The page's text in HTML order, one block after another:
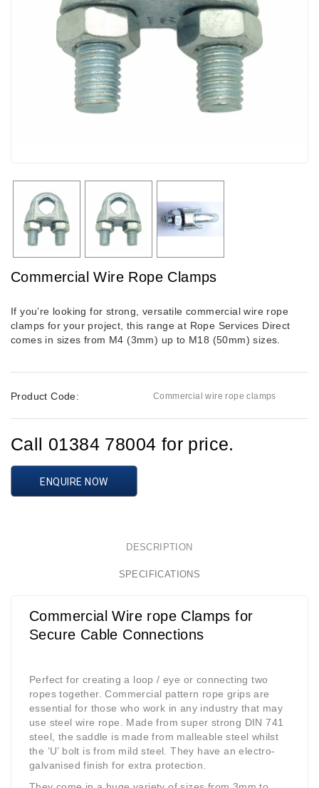
Commercial Wire Rope Clamps
If you’re looking for strong, versatile commercial wire rope
clamps for your project, this range at Rope Services Direct
comes in sizes from M4 (3mm) up to M18 (50mm) sizes.
Product Code: Commercial wire rope clamps
Call 01384 78004 for price.
ENQUIRE NOW
DESCRIPTION
SPECIFICATIONS
Commercial Wire rope Clamps for
Secure Cable Connections
Perfect for creating a loop / eye or connecting two
ropes together. Commercial pattern rope grips are
essential for those who work in any industry that may
use steel wire rope. Made from super strong DIN 741
steel, the saddle is made from malleable steel whilst
the ‘U’ bolt is from mild steel. They have an electro-
galvanised finish for extra protection.